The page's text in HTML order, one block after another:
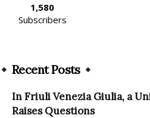
1,580
Subscribers
Recent Posts
In Friuli Venezia Giulia, a
Raises Questions